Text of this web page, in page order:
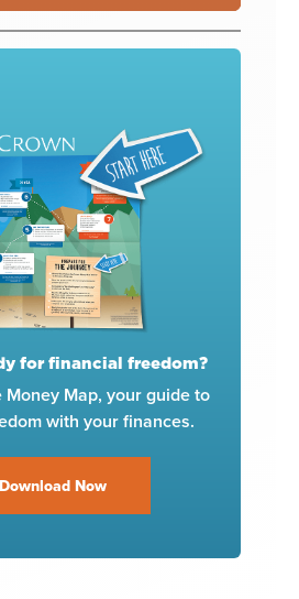
for financial freedom?
Map, your guide to
with your finances.
Download Now